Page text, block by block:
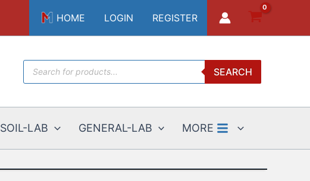
HOME LOGIN REGISTER
Products
search
SEARCH
SOIL-LAB GENERAL-LAB MORE